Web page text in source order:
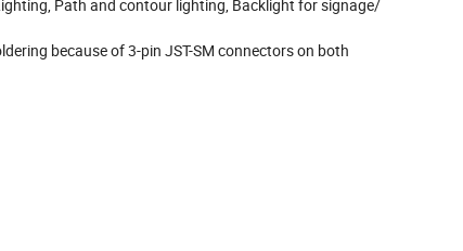
Path and contour lighting, Backlight for signage/
because of 3-pin JST-SM connectors on both